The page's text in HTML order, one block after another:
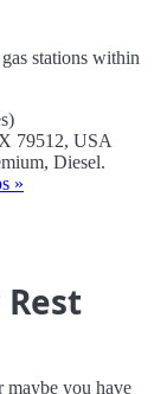
stations within
79512, USA
Diesel.
»
maybe you have